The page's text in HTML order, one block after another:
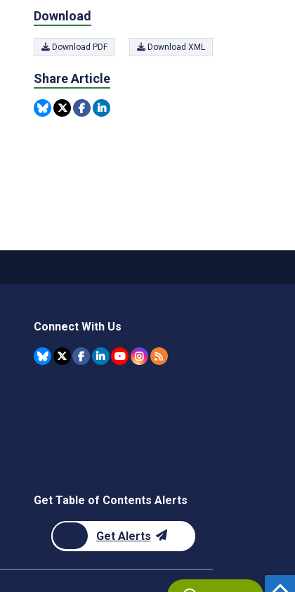
Download
Download PDF Download XML
Share Article
Connect With Us
Get Table of Contents Alerts
Get Alerts